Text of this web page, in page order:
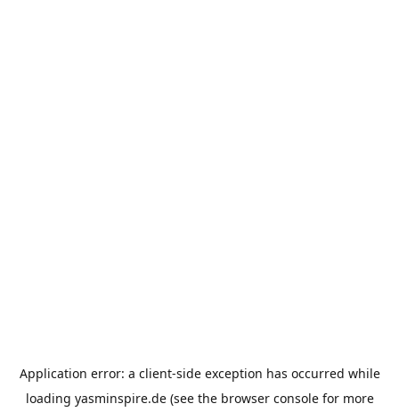
Application error: a client-side exception has occurred while
loading yasminspire.de(see the browser consolefor more